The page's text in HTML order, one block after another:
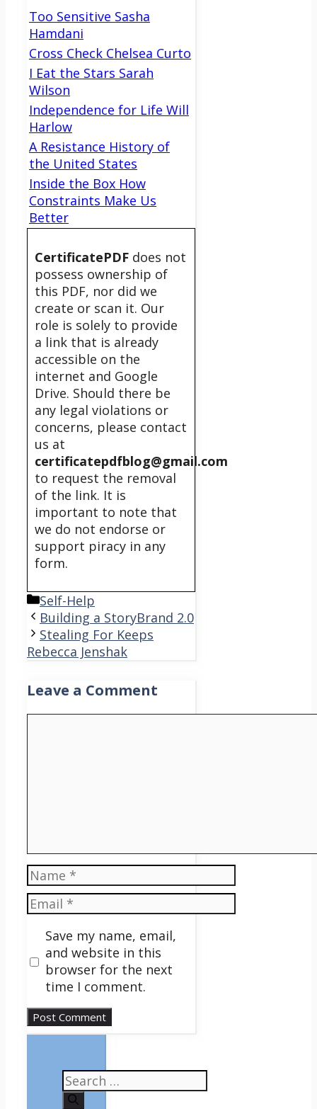
Too Sensitive Sasha
Hamdani
Cross Check Chelsea Curto
I Eat the Stars Sarah
Wilson
Independence for Life Will
Harlow
A Resistance History of
the United States
Inside the Box How
Constraints Make Us
Better
CertificatePDF does not
possess ownership of
this PDF, nor did we
create or scan it. Our
role is solely to provide
a link that is already
accessible on the
internet and Google
Drive. Should there be
any legal violations or
concerns, please contact
us at
certificatepdfblog@gmail.com
to request the removal
of the link. It is
important to note that
we do not endorse or
support piracy in any
form.
Categories
Self-Help
Building a StoryBrand 2.0
Stealing For Keeps
Rebecca Jenshak
Leave a Comment
Name
Email
Save my name, email,
and website in this
browser for the next
time I comment.
Search
for: